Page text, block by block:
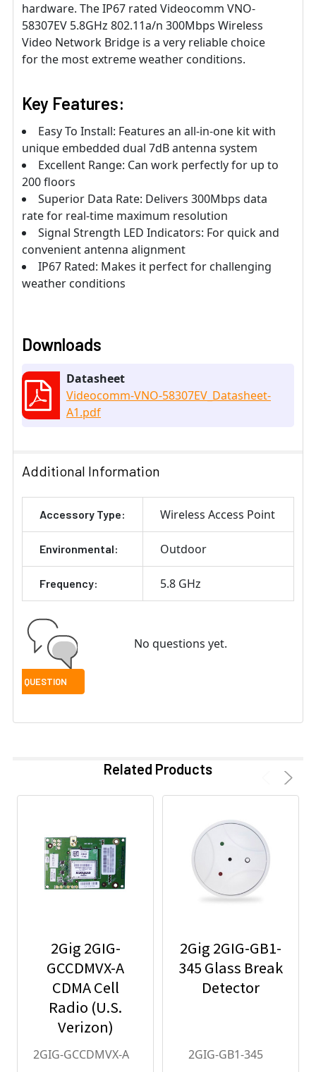
hardware. The IP67 rated Videocomm VNO-
58307EV 5.8GHz 802.11a/n 300Mbps Wireless
Video Network Bridge is a very reliable choice
for the most extreme weather conditions.
Key Features:
Easy To Install: Features an all-in-one kit with
unique embedded dual 7dB antenna system
Excellent Range: Can work perfectly for up to
200 floors
Superior Data Rate: Delivers 300Mbps data
rate for real-time maximum resolution
Signal Strength LED Indicators: For quick and
convenient antenna alignment
IP67 Rated: Makes it perfect for challenging
weather conditions
Downloads
Datasheet
Videocomm-VNO-58307EV_Datasheet-
A1.pdf
Additional Information
Accessory Type: Wireless Access Point
Environmental: Outdoor
Frequency: 5.8 GHz
No questions yet.
Related Products
2Gig 2GIG-
GCCDMVX-A
CDMA Cell
Radio (U.S.
Verizon)
2GIG-GCCDMVX-A
2Gig 2GIG-GB1-
345 Glass Break
Detector
2GIG-GB1-345